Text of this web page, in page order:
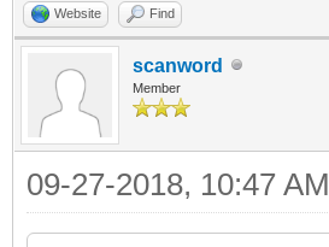
Website Find
scanword
Member
09-27-2018, 10:47 AM